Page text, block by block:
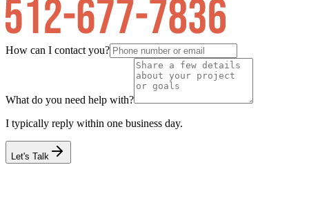
How can I contact you?
What do you need help with?
I typically reply within one business day.
Let's Talk